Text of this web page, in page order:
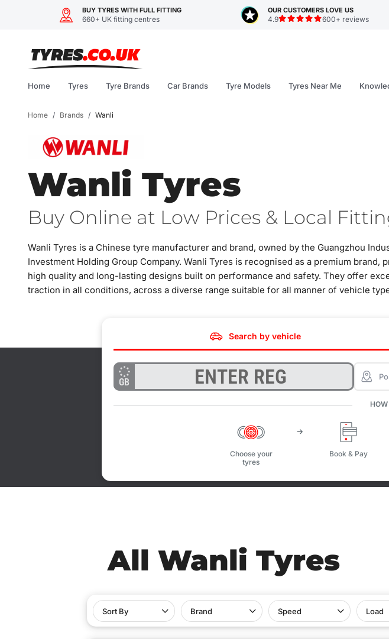
BUY TYRES WITH FULL FITTING
660+ UK fitting centres
OUR CUSTOMERS LOVE US
4.9 600+ reviews
Home Tyres Tyre Brands Car Brands Tyre Models Tyres Near Me
Home / Brands / Wanli
Wanli Tyres
Buy Online at Low Prices & Local
Wanli Tyres is a Chinese tyre manufacturer and brand, owned by the Guangzhou
Investment Holding Group Company. Wanli Tyres is recognised as a premium brand,
high quality and long-lasting designs built on performance and safety. They offer
traction in all conditions, across a diverse range suitable for all manner of vehicle
Search by vehicle
GB
Choose your
tyres
Book & Pay
All Wanli Tyres
Sort By Brand Speed Load